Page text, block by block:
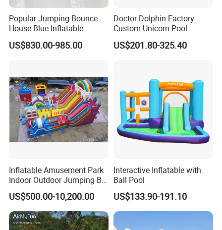
Popular Jumping Bounce
House Blue Inflatable
Bouncy Castle for Wedding
Event Decor
US$830.00-985.00
Doctor Dolphin Factory
Custom Unicorn Pool
Inflatable Bouncer Bounce
Jumping Castle Slides
US$201.80-325.40
Inflatable Amusement Park
Indoor Outdoor Jumping Big
Bouncer
US$500.00-10,200.00
Interactive Inflatable with
Ball Pool
US$133.90-191.10